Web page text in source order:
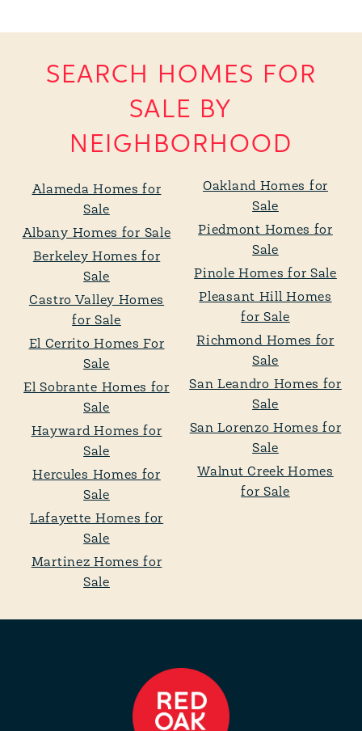
SEARCH HOMES FOR
SALE BY
NEIGHBORHOOD
Alameda Homes for
Sale
Albany Homes for Sale
Berkeley Homes for
Sale
Castro Valley Homes
for Sale
El Cerrito Homes For
Sale
El Sobrante Homes for
Sale
Hayward Homes for
Sale
Hercules Homes for
Sale
Lafayette Homes for
Sale
Martinez Homes for
Sale
Oakland Homes for
Sale
Piedmont Homes for
Sale
Pinole Homes for Sale
Pleasant Hill Homes
for Sale
Richmond Homes for
Sale
San Leandro Homes for
Sale
San Lorenzo Homes for
Sale
Walnut Creek Homes
for Sale